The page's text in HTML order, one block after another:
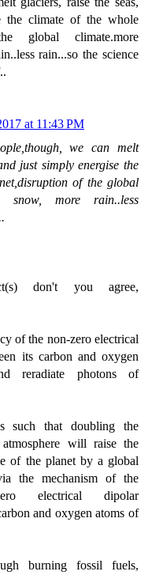
the climate of the whole
global climate.more
rain...so the science
at 11:43 PM
we can melt
just simply energise the
of the global
snow, more rain..less
don't you agree,
of the non-zero electrical
its carbon and oxygen
reradiate photons of
such that doubling the
will raise the
of the planet by a global
the mechanism of the
electrical dipolar
and oxygen atoms of
burning fossil fuels,